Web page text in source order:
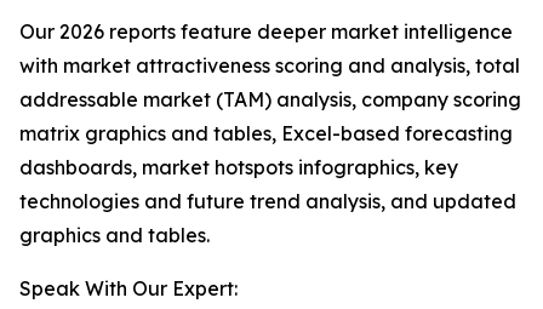
Our 2026 reports feature deeper market intelligence
with market attractiveness scoring and analysis, total
addressable market (TAM) analysis, company scoring
matrix graphics and tables, Excel-based forecasting
dashboards, market hotspots infographics, key
technologies and future trend analysis, and updated
graphics and tables.
Speak With Our Expert: